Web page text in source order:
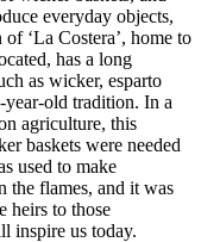
everyday objects,
‘La Costera’, home to
has a long
as wicker, esparto
year-old tradition. In a
agriculture, this
baskets were needed
used to make
the flames, and it was
heirs to those
inspire us today.